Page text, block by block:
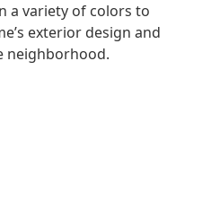
a variety of colors to
exterior design and
neighborhood.